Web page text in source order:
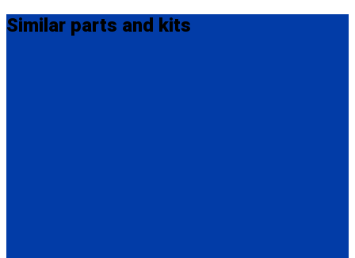
Similar parts and kits